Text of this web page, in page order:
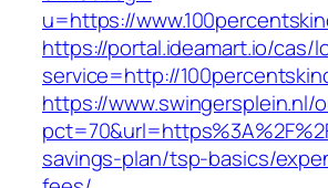
u=https://
https://portal.ideamart.io/cas/
service=http://
https://www.swingersplein.nl/
savings-plan/tsp-basics/